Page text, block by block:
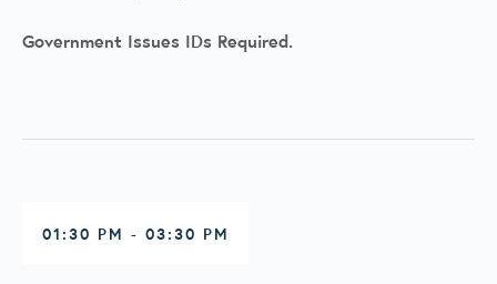
Government Issues IDs Required.
01:30 PM - 03:30 PM